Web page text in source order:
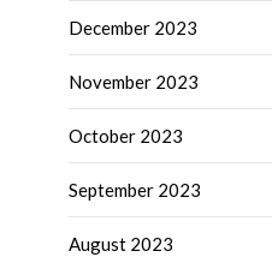
December 2023
November 2023
October 2023
September 2023
August 2023